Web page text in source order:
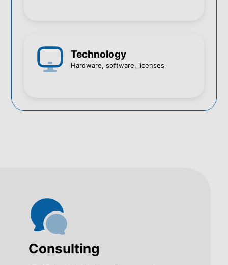
Technology
Hardware, software, licenses
Consulting